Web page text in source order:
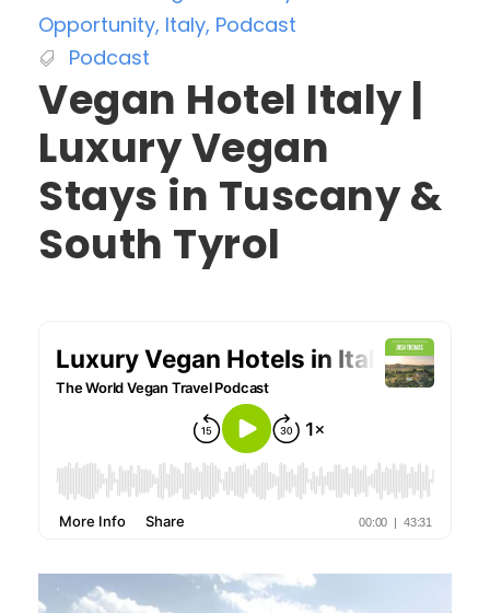
Opportunity, Italy, Podcast
Podcast
Vegan Hotel Italy |
Luxury Vegan
Stays in Tuscany &
South Tyrol